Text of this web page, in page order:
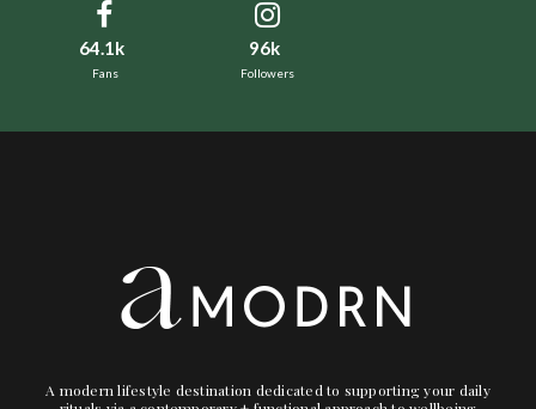
64.1k
Fans
96k
Followers
A modern lifestyle destination dedicated to supporting your daily